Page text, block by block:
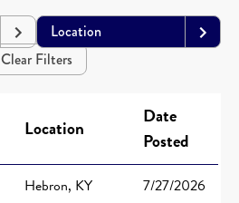
Location
Clear Filters
Location
Date
Posted
Hebron, KY
7/27/2026